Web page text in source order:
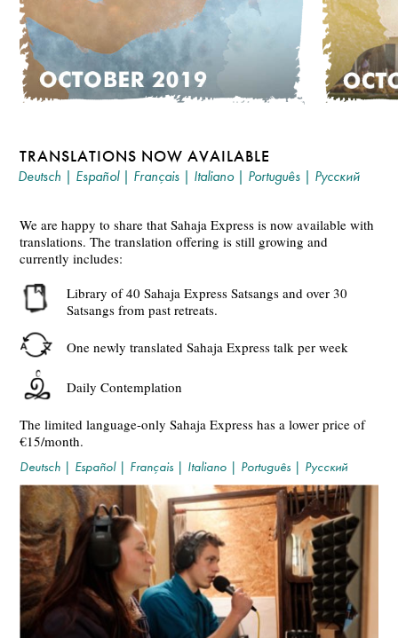
TRANSLATIONS NOW AVAILABLE
Deutsch | Español| Français | Italiano| Português | Русский
We are happy to share that Sahaja Express is now available with
translations. The translation offering is still growing and
currently includes:
Library of 40 Sahaja Express Satsangs and over 30
Satsangs from past retreats.
One newly translated Sahaja Express talk per week
Daily Contemplation
The limited language-only Sahaja Express has a lower price of
€15/month.
Deutsch | Español| Français | Italiano | Português | Русский